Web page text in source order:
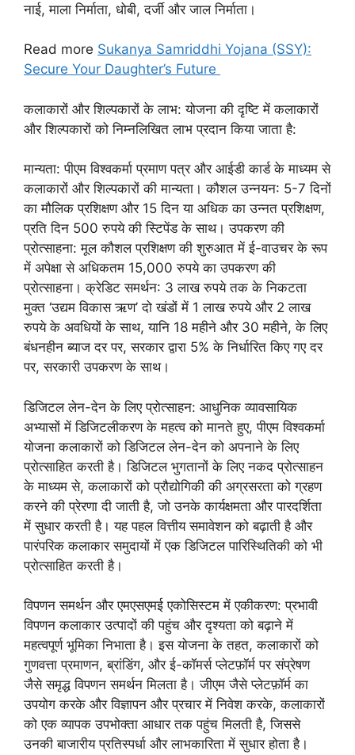
नाई, माला निर्माता, धोबी, दर्जी और जाल निर्माता।
Read more Sukanya Samriddhi Yojana (SSY):
Secure Your Daughter’s Future
कलाकारों और शिल्पकारों के लाभ: योजना की दृष्टि में कलाकारों
और शिल्पकारों को निम्नलिखित लाभ प्रदान किया जाता है:
मान्यता: पीएम विश्वकर्मा प्रमाण पत्र और आईडी कार्ड के माध्यम से
कलाकारों और शिल्पकारों की मान्यता। कौशल उन्नयन: 5-7 दिनों
का मौलिक प्रशिक्षण और 15 दिन या अधिक का उन्नत प्रशिक्षण,
प्रति दिन 500 रुपये की स्टिपेंड के साथ। उपकरण की
प्रोत्साहना: मूल कौशल प्रशिक्षण की शुरुआत में ई-वाउचर के रूप
में अपेक्षा से अधिकतम 15,000 रुपये का उपकरण की
प्रोत्साहना। क्रेडिट समर्थन: 3 लाख रुपये तक के निकटता
मुक्त ‘उद्यम विकास ऋण’ दो खंडों में 1 लाख रुपये और 2 लाख
रुपये के अवधियों के साथ, यानि 18 महीने और 30 महीने, के लिए
बंधनहीन ब्याज दर पर, सरकार द्वारा 5% के निर्धारित किए गए दर
पर, सरकारी उपकरण के साथ।
डिजिटल लेन-देन के लिए प्रोत्साहन: आधुनिक व्यावसायिक
अभ्यासों में डिजिटलीकरण के महत्व को मानते हुए, पीएम विश्वकर्मा
योजना कलाकारों को डिजिटल लेन-देन को अपनाने के लिए
प्रोत्साहित करती है। डिजिटल भुगतानों के लिए नकद प्रोत्साहन
के माध्यम से, कलाकारों को प्रौद्योगिकी की अग्रसरता को ग्रहण
करने की प्रेरणा दी जाती है, जो उनके कार्यक्षमता और पारदर्शिता
में सुधार करती है। यह पहल वित्तीय समावेशन को बढ़ाती है और
पारंपरिक कलाकार समुदायों में एक डिजिटल पारिस्थितिकी को भी
प्रोत्साहित करती है।
विपणन समर्थन और एमएसएमई एकोसिस्टम में एकीकरण: प्रभावी
विपणन कलाकार उत्पादों की पहुंच और दृश्यता को बढ़ाने में
महत्वपूर्ण भूमिका निभाता है। इस योजना के तहत, कलाकारों को
गुणवत्ता प्रमाणन, ब्रांडिंग, और ई-कॉमर्स प्लेटफ़ॉर्म पर संप्रेषण
जैसे समृद्ध विपणन समर्थन मिलता है। जीएम जैसे प्लेटफ़ॉर्म का
उपयोग करके और विज्ञापन और प्रचार में निवेश करके, कलाकारों
को एक व्यापक उपभोक्ता आधार तक पहुंच मिलती है, जिससे
उनकी बाजारीय प्रतिस्पर्धा और लाभकारिता में सुधार होता है।